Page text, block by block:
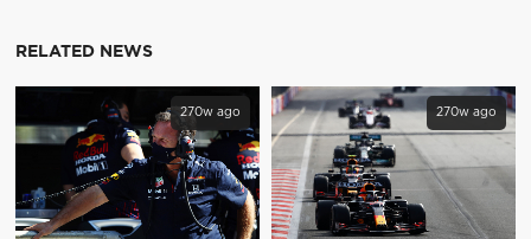
RELATED NEWS
270w ago 270w ago